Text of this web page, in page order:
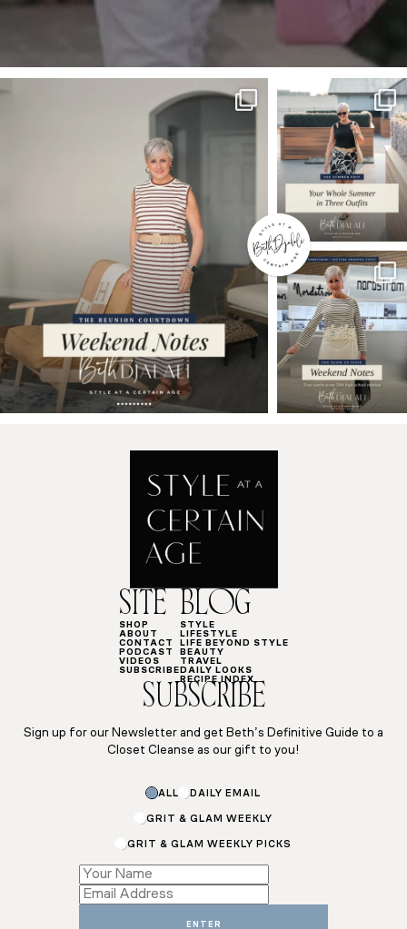
SITE
SHOP
ABOUT
CONTACT
PODCAST
VIDEOS
SUBSCRIBE
BLOG
STYLE
LIFESTYLE
LIFE BEYOND STYLE
BEAUTY
TRAVEL
DAILY LOOKS
RECIPE INDEX
SUBSCRIBE
Sign up for our Newsletter and get Beth’s Definitive Guide to a
Closet Cleanse as our gift to you!
ALL DAILY EMAIL
GRIT & GLAM WEEKLY
GRIT & GLAM WEEKLY PICKS
ENTER